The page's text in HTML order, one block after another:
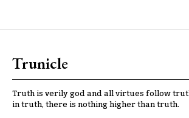
Trunicle
Truth is verily god and all virtues follow
in truth, there is nothing higher than truth.